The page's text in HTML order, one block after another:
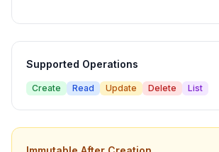
Supported Operations
Create Read Update Delete List